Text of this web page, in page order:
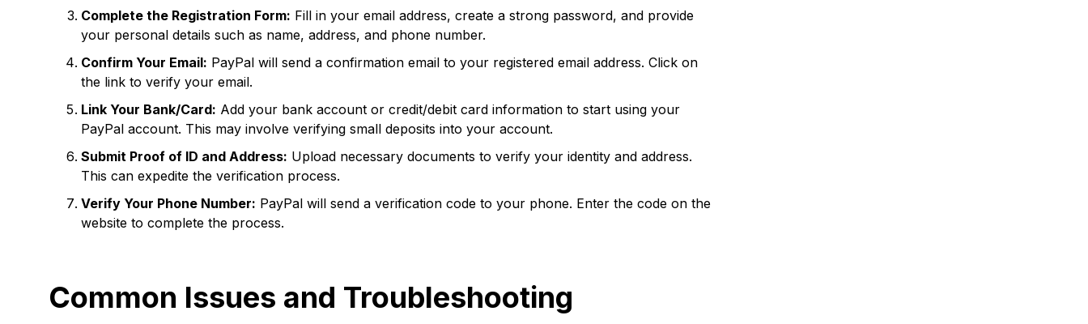
Complete the Registration Form: Fill in your email address, create a strong password, and provide
your personal details such as name, address, and phone number.
Confirm Your Email: PayPal will send a confirmation email to your registered email address. Click on
the link to verify your email.
Link Your Bank/Card: Add your bank account or credit/debit card information to start using your
PayPal account. This may involve verifying small deposits into your account.
Submit Proof of ID and Address: Upload necessary documents to verify your identity and address.
This can expedite the verification process.
Verify Your Phone Number: PayPal will send a verification code to your phone. Enter the code on the
website to complete the process.
Common Issues and Troubleshooting